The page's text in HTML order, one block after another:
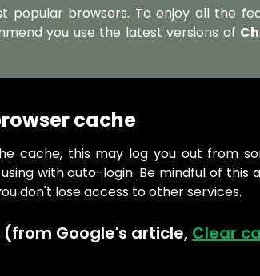
popular browsers. To enjoy all the
you use the latest versions of
cache
cache, this may log you out from
with auto-login. Be mindful of this
don't lose access to other services.
Google's article, Clear